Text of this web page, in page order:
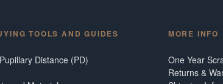
TOOLS AND GUIDES
Distance (PD)
MORE INFO
One Year
Returns &